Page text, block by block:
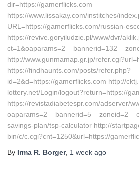
dir=https://gamerflicks.com
https://www.lissakay.com/institches/
URL=https://gamerflicks.com/russian-
https://revive.goryiludzie.pl/www/dvr/
http://www.gunmamap.gr.jp/
https://findhaunts.com/posts/refer.php?
id=2&d=https://gamerflicks.com http://
lottery.net/Login/logout?return=https://
https://revistadiabetespr.com/adserver/
savings-plan/tsp-calculator http://
bin/c/c.cgi?cnt=1250&url=https://
By Irma R. Borger, 1 week ago